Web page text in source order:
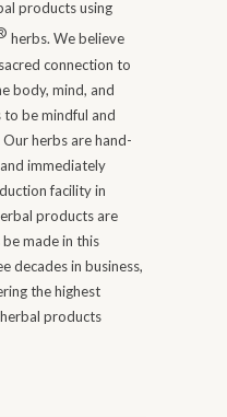
products using
herbs. We believe
connection to
body, mind, and
to be mindful and
herbs are hand-
immediately
facility in
products are
made in this
decades in business,
the highest
products